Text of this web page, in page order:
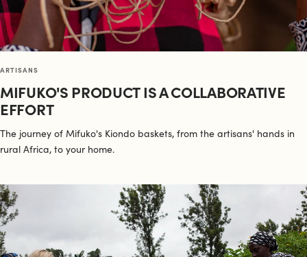
ARTISANS
MIFUKO'S PRODUCT IS A COLLABORATIVE
EFFORT
The journey of Mifuko's Kiondo baskets, from the artisans' hands in
rural Africa, to your home.